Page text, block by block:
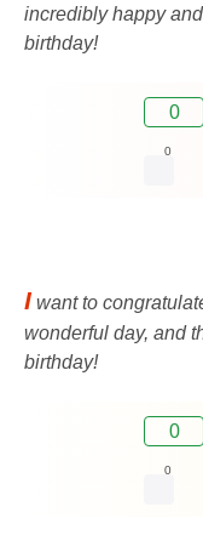
incredibly happy
birthday!
0
0
I want to
wonderful day, and
birthday!
0
0